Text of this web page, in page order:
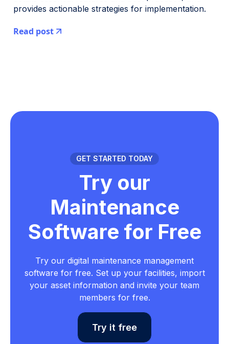
provides actionable strategies for implementation.
Read post
GET STARTED TODAY
Try our
Maintenance
Software for Free
Try our digital maintenance management
software for free. Set up your facilities, import
your asset information and invite your team
members for free.
Try it free